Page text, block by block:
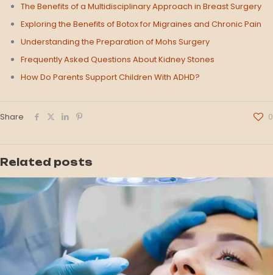
The Benefits of a Multidisciplinary Approach in Breast Surgery
Exploring the Benefits of Botox for Migraines and Chronic Pain
Understanding the Preparation of Mohs Surgery
Frequently Asked Questions About Kidney Stones
How Do Parents Support Children With ADHD?
Share 0
Related posts